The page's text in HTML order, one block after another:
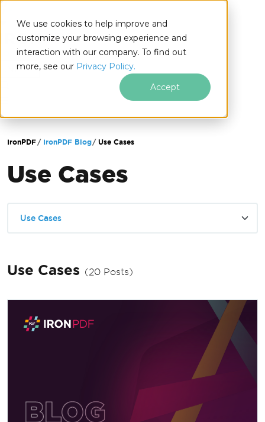
We use cookies to help improve and
customize your browsing experience and
interaction with our company. To find out
more, see our Privacy Policy.
Accept
.NET
Skip to footer content
IronPDF IronPDF Blog Use Cases
Use Cases
Use Cases
Use Cases (20 Posts)